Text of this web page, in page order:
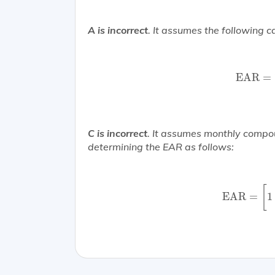
A is incorrect. It assumes the following
EAR =
C is incorrect. It assumes monthly
determining the EAR as follows:
EAR = 1
1